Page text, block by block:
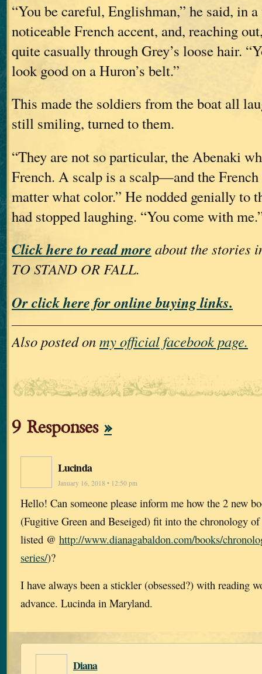
“You be careful, Englishman,” he said, in
noticeable French accent, and, reaching
quite casually through Grey’s loose hair.
look good on a Huron’s belt.”
This made the soldiers from the boat all
still smiling, turned to them.
“They are not so particular, the Abenaki
French. A scalp is a scalp—and the
matter what color.” He nodded genially to
had stopped laughing. “You come with
Click here to read more about the stories
TO STAND OR FALL.
Or click here for online buying links.
Also posted onmy official facebook page.
9 Responses »
Lucinda
January 16, 2018 • 12:50 pm
Hello! Can someone please inform me how the 2 new
(Fugitive Green and Beseiged) fit into the chronology
listed @ http://www.dianagabaldon.com/books/
series/)?
I have always been a stickler (obsessed?) with reading
advance. Lucinda in Maryland.
Diana